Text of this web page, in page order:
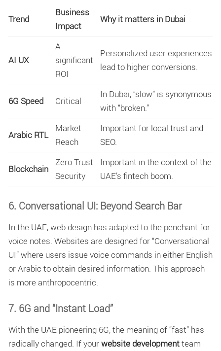
Trend
Business
Impact
Why it matters in Dubai
AI UX
A
significant
ROI
Personalized user experiences
lead to higher conversions.
6G Speed Critical
In Dubai, “slow” is synonymous
with “broken.”
Arabic RTL
Market
Reach
Important for local trust and
SEO.
Blockchain
Zero Trust
Security
Important in the context of the
UAE’s fintech boom.
6. Conversational UI: Beyond Search Bar
In the UAE, web design has adapted to the penchant for
voice notes. Websites are designed for “Conversational
UI” where users issue voice commands in either English
or Arabic to obtain desired information. This approach
is more anthropocentric.
7. 6G and “Instant Load”
With the UAE pioneering 6G, the meaning of “fast” has
radically changed. If yourwebsite developmentteam